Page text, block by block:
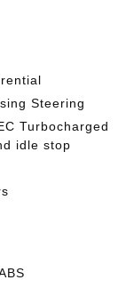
Steering
Turbocharged
idle stop